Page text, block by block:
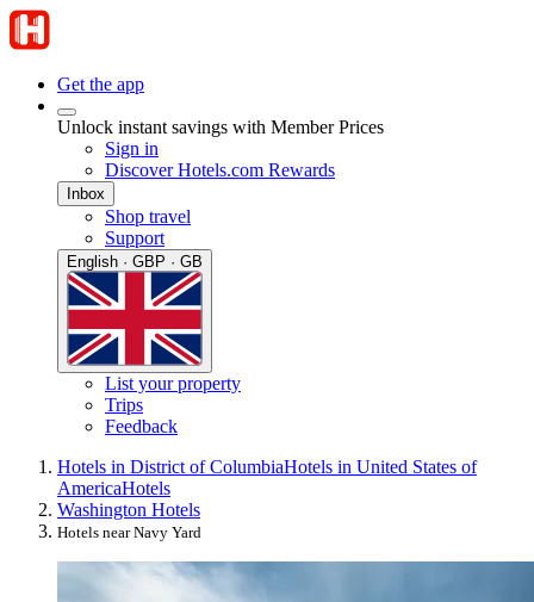
Get the app
Unlock instant savings with Member Prices
Sign in
Discover Hotels.com Rewards
Inbox
Shop travel
Support
English · GBP · GB
List your property
Trips
Feedback
Hotels in District of ColumbiaHotels in United States of
AmericaHotels
Washington Hotels
Hotels near Navy Yard